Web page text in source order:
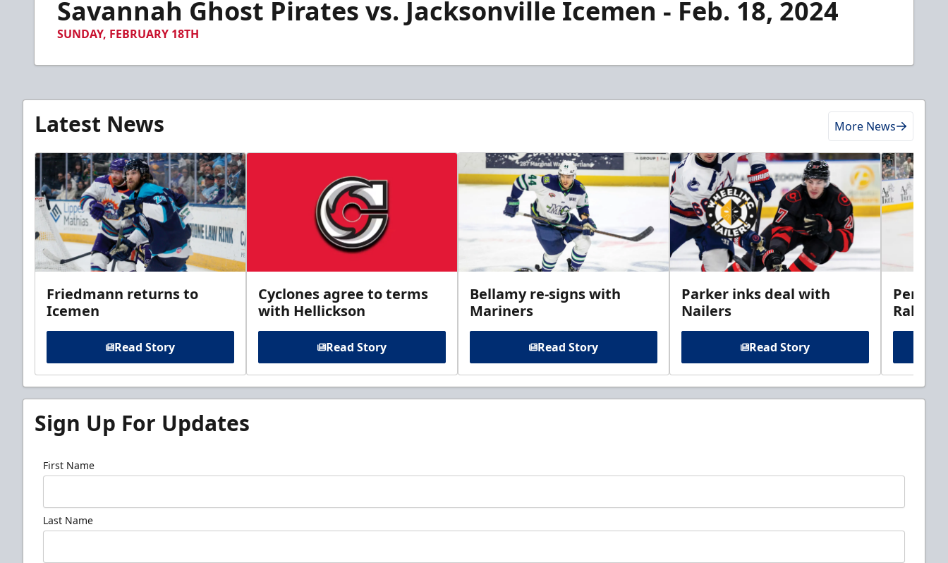
secondsVolume
Savannah Ghost Pirates vs. Jacksonville Icemen - Feb. 18, 2024
SUNDAY, FEBRUARY 18TH
Latest News More News
Friedmann returns to
Icemen
Read Story
Cyclones agree to terms
with Hellickson
Read Story
Bellamy re-signs with
Mariners
Read Story
Parker inks deal with
Nailers
Read Story
Rabbits
Sign Up For Updates
First Name
Last Name